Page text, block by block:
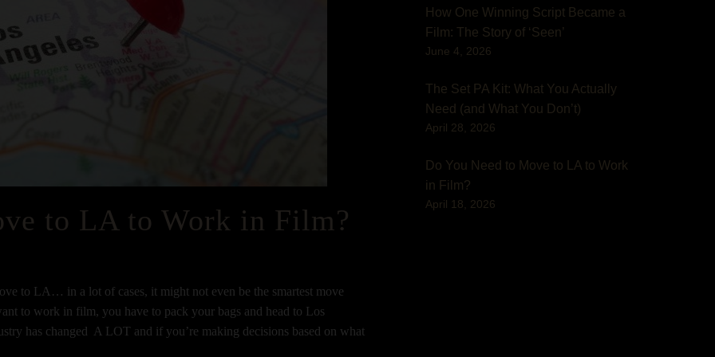
to LA to Work in Film?
to LA… in a lot of cases, it might not even be the smartest move
to work in film, you have to pack your bags and head to Los
has changed A LOT and if you’re making decisions based on what
How One Winning Script Became a
Film: The Story of ‘Seen’
June 4, 2026
The Set PA Kit: What You Actually
Need (and What You Don’t)
April 28, 2026
Do You Need to Move to LA to Work
in Film?
April 18, 2026